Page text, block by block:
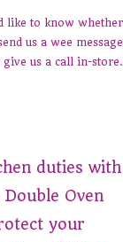
like to know whether
us a wee message
us a call in-store.
duties with
Oven
your